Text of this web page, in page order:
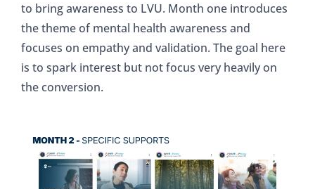
to bring awareness to LVU. Month one introduces
the theme of mental health awareness and
focuses on empathy and validation. The goal here
is to spark interest but not focus very heavily on
the conversion.